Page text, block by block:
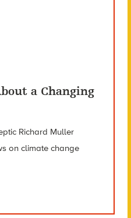
a Changing
Richard Muller
on climate change